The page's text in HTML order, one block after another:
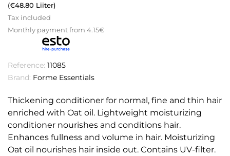
(€48.80 Liiter)
Tax included
Monthly payment from 4.15€
Reference: 11085
Brand: Forme Essentials
Thickening conditioner for normal, fine and thin hair
enriched with Oat oil. Lightweight moisturizing
conditioner nourishes and conditions hair.
Enhances fullness and volume in hair. Moisturizing
Oat oil nourishes hair inside out. Contains UV-filter.